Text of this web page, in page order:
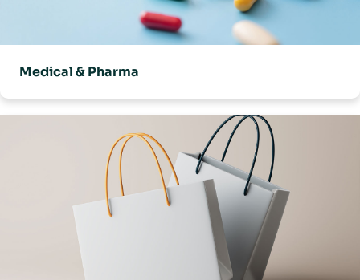
Medical & Pharma